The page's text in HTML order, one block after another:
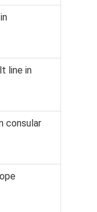
line in
consular